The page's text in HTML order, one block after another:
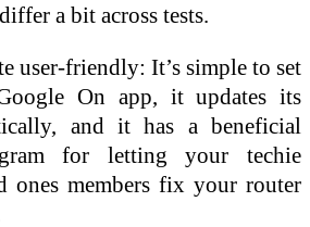
a bit across tests.
user-friendly: It’s simple to set
On app, it updates its
and it has a beneficial
for letting your techie
ones members fix your router